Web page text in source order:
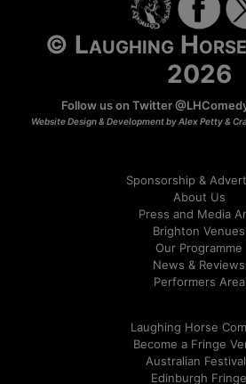
© Laughing
2026
Follow us on Twitter
Website Design & Development by Alex Petty &
Sponsorship &
About Us
Press and Media
Brighton Venues
Our Programme
News & Reviews
Performers Area
Laughing Horse
Become a Fringe
Australian
Edinburgh Fringe